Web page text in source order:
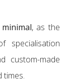
, as the
specialisation
custom-made
times.